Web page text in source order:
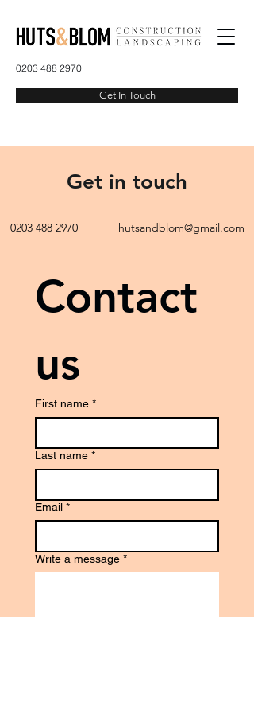
0203 488 2970
Get In Touch
Get in touch
0203 488 2970| hutsandblom@gmail.com
Contact
us
First name *
Last name *
Email *
Write a message *